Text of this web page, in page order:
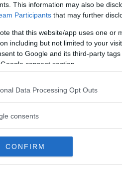
This information may also be
Participants that may further
that this website/app uses one or
including but not limited to your
to Google and its third-party
consent section.
Data Processing Opt Outs
consents
CONFIRM
strutture
il
Corsi di Lingua
per bambini
Corsi Sportivi